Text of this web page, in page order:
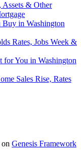
Assets & Other
in Washington
Rates, Jobs Week &
for You in Washington
Sales Rise, Rates
on Genesis Framework